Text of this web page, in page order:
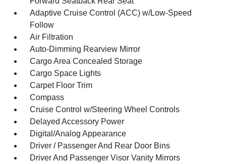
Adaptive Cruise Control (ACC) w/Low-Speed
Follow
Air Filtration
Auto-Dimming Rearview Mirror
Cargo Area Concealed Storage
Cargo Space Lights
Carpet Floor Trim
Compass
Cruise Control w/Steering Wheel Controls
Delayed Accessory Power
Digital/Analog Appearance
Driver / Passenger And Rear Door Bins
Driver And Passenger Visor Vanity Mirrors